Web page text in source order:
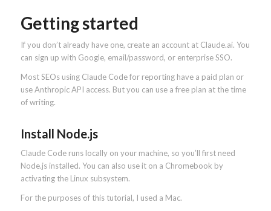
Getting started
If you don’t already have one, create an account at Claude.ai. You
can sign up with Google, email/password, or enterprise SSO.
Most SEOs using Claude Code for reporting have a paid plan or
use Anthropic API access. But you can use a free plan at the time
of writing.
Install Node.js
Claude Code runs locally on your machine, so you’ll first need
Node.js installed. You can also use it on a Chromebook by
activating the Linux subsystem.
For the purposes of this tutorial, I used a Mac.